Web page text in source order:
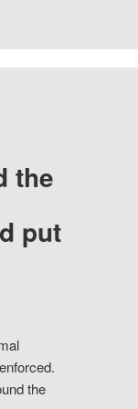
the
put
the